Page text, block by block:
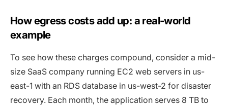
How egress costs add up: a real-world
example
To see how these charges compound, consider a mid-
size SaaS company running EC2 web servers in us-
east-1 with an RDS database in us-west-2 for disaster
recovery. Each month, the application serves 8 TB to